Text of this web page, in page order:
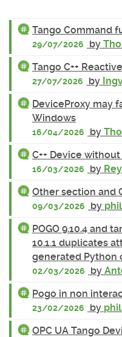
Tango Command
29/07/2026 by
Tango C++
27/07/2026 by
DeviceProxy may
Windows
16/04/2026 by
C++ Device without
16/03/2026 by
Other section and
09/03/2026 by
POGO 9.10.4 and
10.1.1 duplicates
generated Python
02/03/2026 by
Pogo in non
23/02/2026 by
OPC UA Tango